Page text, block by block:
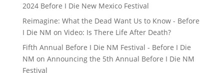
2024 Before I Die New Mexico Festival
Reimagine: What the Dead Want Us to Know - Before
I Die NM on Video: Is There Life After Death?
Fifth Annual Before I Die NM Festival - Before I Die
NM on Announcing the 5th Annual Before I Die NM
Festival